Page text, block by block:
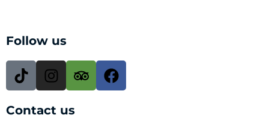
Follow us
T
i
t
I
n
t
T
r
F
a
Contact us